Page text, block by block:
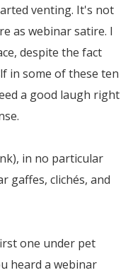
venting. It's not
as webinar satire. I
despite the fact
in some of these ten
a good laugh right
in no particular
gaffes, clichés, and
one under pet
heard a webinar